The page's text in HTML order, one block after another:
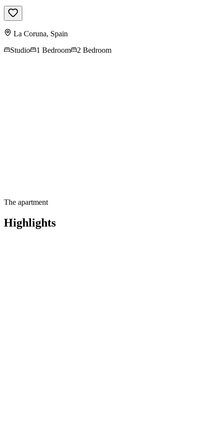
La Coruna, Spain
Studio
1 Bedroom 2 Bedroom
The apartment
Highlights